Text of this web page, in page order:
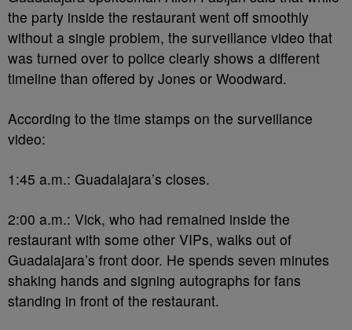
the party inside the restaurant went off smoothly
without a single problem, the surveillance video that
was turned over to police clearly shows a different
timeline than offered by Jones or Woodward.
According to the time stamps on the surveillance
video:
1:45 a.m.: Guadalajara’s closes.
2:00 a.m.: Vick, who had remained inside the
restaurant with some other VIPs, walks out of
Guadalajara’s front door. He spends seven minutes
shaking hands and signing autographs for fans
standing in front of the restaurant.